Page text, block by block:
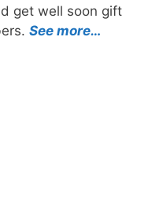
get well soon gift
See more…